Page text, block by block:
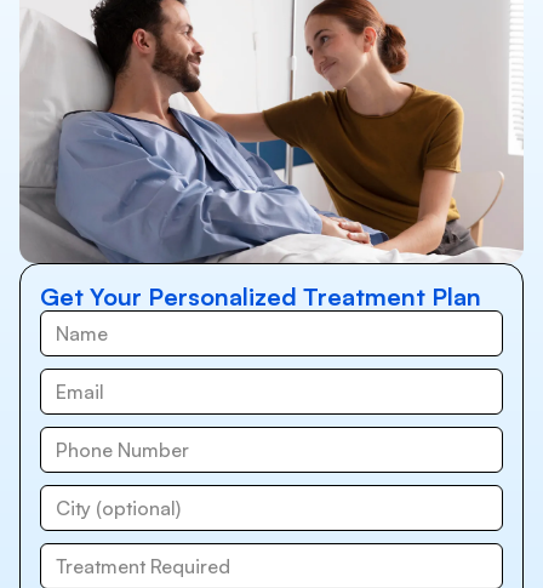
Get Your Personalized Treatment Plan